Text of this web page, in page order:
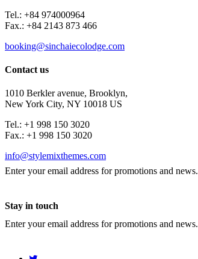
Tel.: +84 974000964
Fax.: +84 2143 873 466
booking@sinchaiecolodge.com
Contact us
1010 Berkler avenue, Brooklyn,
New York City, NY 10018 US
Tel.: +1 998 150 3020
Fax.: +1 998 150 3020
info@stylemixthemes.com
Enter your email address for promotions and news.
Stay in touch
Enter your email address for promotions and news.